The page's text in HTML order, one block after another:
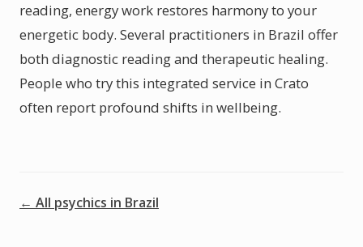
reading, energy work restores harmony to your
energetic body. Several practitioners in Brazil offer
both diagnostic reading and therapeutic healing.
People who try this integrated service in Crato
often report profound shifts in wellbeing.
← All psychics in Brazil